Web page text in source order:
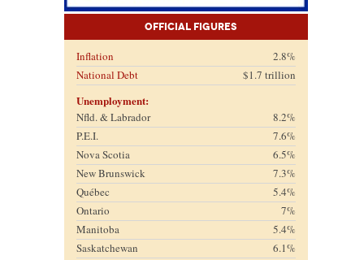
Official Figures
Inflation
2.8%
National Debt
$1.7 trillion
Unemployment:
Nfld. & Labrador
8.2%
P.E.I.
7.6%
Nova Scotia
6.5%
New Brunswick
7.3%
Québec
5.4%
Ontario
7%
Manitoba
5.4%
Saskatchewan
6.1%